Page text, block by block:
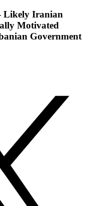
Likely Iranian
Motivated
Government